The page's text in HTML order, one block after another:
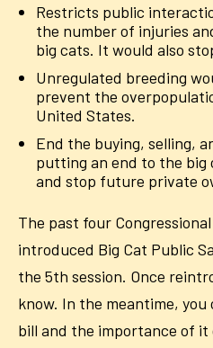
Restricts public
the number of injuries
big cats. It would also
Unregulated breeding
prevent the
United States.
End the buying, selling,
putting an end to the big
and stop future private
The past four
introduced Big Cat Public
the 5th session. Once
know. In the meantime,
bill and the importance of it